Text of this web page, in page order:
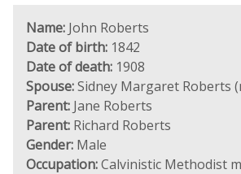
Name: John Roberts
Date of birth: 1842
Date of death: 1908
Spouse:Sidney Margaret Roberts
Parent: Jane Roberts
Parent: Richard Roberts
Gender: Male
Occupation:Calvinistic Methodist